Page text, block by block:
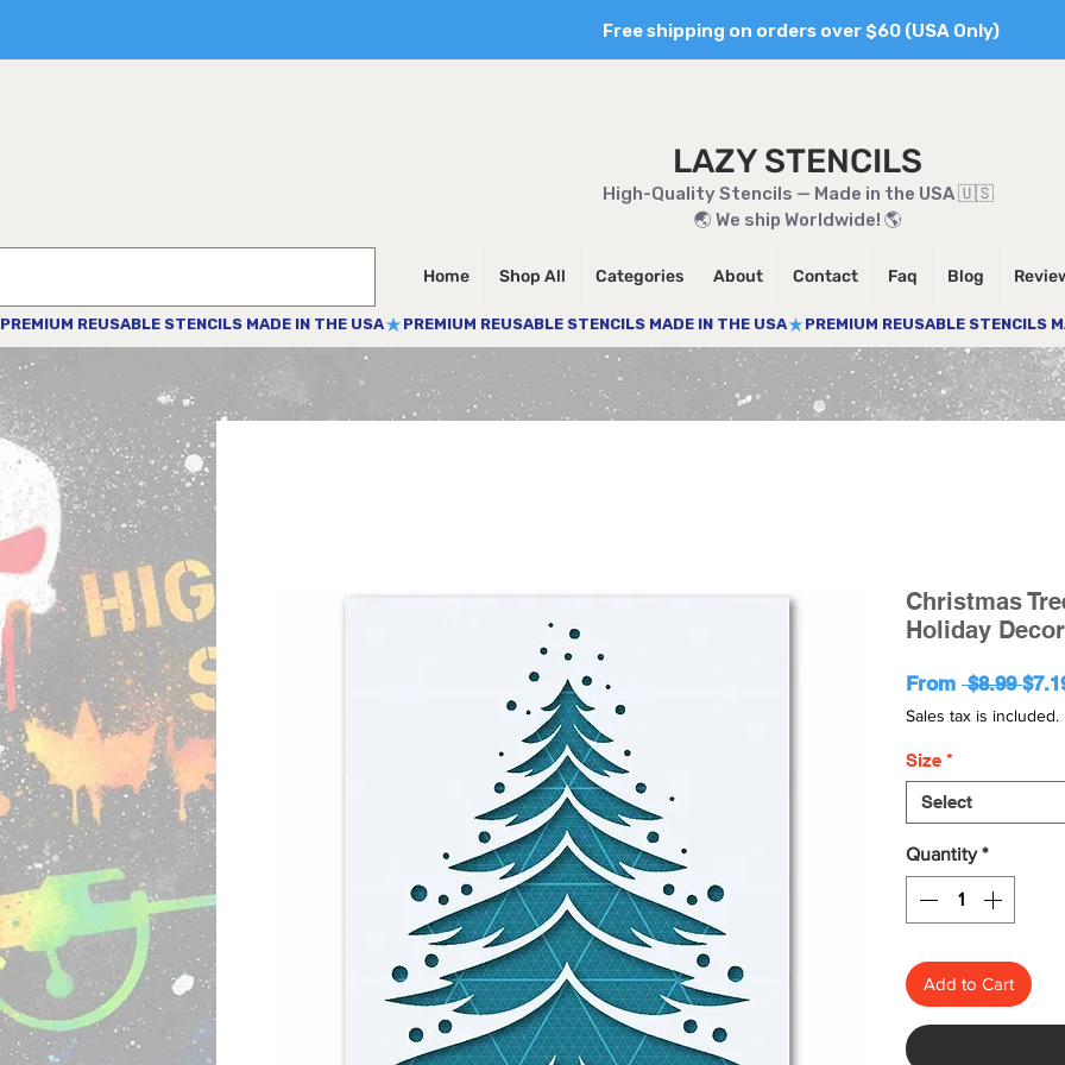
Free shipping on orders over $60 (USA Only)
LAZY STENCILS
High-Quality Stencils — Made in the USA 🇺🇸
🌏 We ship Worldwide! 🌎
Home Shop All Categories About Contact Faq Blog
PREMIUM REUSABLE STENCILS MADE IN THE USA
Christmas
Holiday
From $8.99
Price
Sales tax is included.
Size *
Select
Quantity *
Add to Cart